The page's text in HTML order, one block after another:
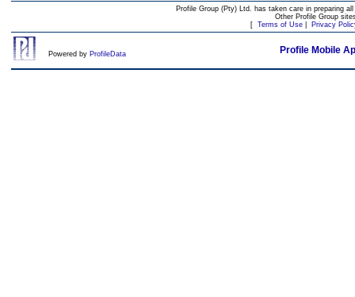
Profile Group (Pty) Ltd. has taken care in preparing
Other Profile Group
[ Terms of Use| Privacy
Powered by ProfileData Profile Mobile